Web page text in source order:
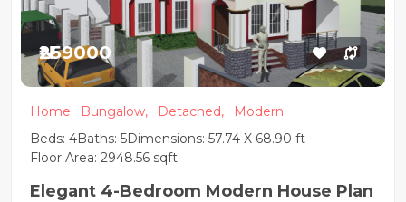
₦259000
Home Bungalow, Detached,
Modern
Beds: 4Baths: 5Dimensions: 57.74 X 68.90 ft
Floor Area: 2948.56 sqft
Elegant 4-Bedroom Modern House Plan